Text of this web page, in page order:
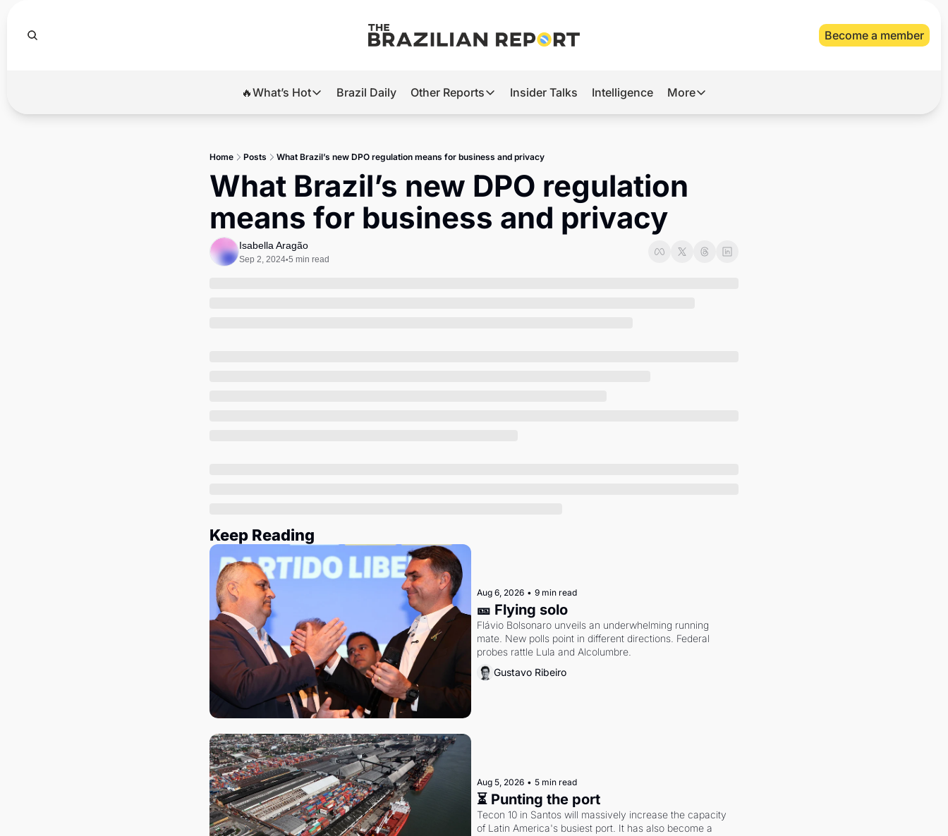
Become a member
🔥What’s Hot
🔥What’s Hot
Brazil’s 2026 Elections
Banco Master
Diplomatic Brief
Brazil Daily Other Reports
Other Reports
Tech
Defense & Security
Insider Talks Intelligence More
More
Home Posts What Brazil’s new DPO regulation means for business and privacy
What Brazil’s new DPO regulation
means for business and privacy
Isabella Aragão
Sep 2, 2024•5 min read
Keep Reading
Aug 6, 2026 • 9 min read
🎫 Flying solo
Flávio Bolsonaro unveils an underwhelming running
mate. New polls point in different directions. Federal
probes rattle Lula and Alcolumbre.
Gustavo Ribeiro
Aug 5, 2026 • 5 min read
⏳ Punting the port
Tecon 10 in Santos will massively increase the capacity
of Latin America's busiest port. It has also become a